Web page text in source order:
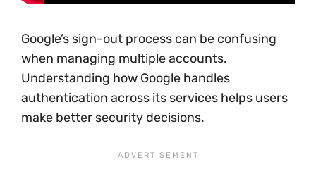
Google’s sign-out process can be confusing
when managing multiple accounts.
Understanding how Google handles
authentication across its services helps users
make better security decisions.